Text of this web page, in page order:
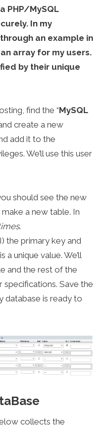
PHP/MySQL
In my
an example in
array for my users.
by their unique
find the “MySQL
create a new
add it to the
We’ll use this user
should see the new
a new table. In
.
the primary key and
a unique value. We’ll
and the rest of the
specifications. Save the
database is ready to
collects the